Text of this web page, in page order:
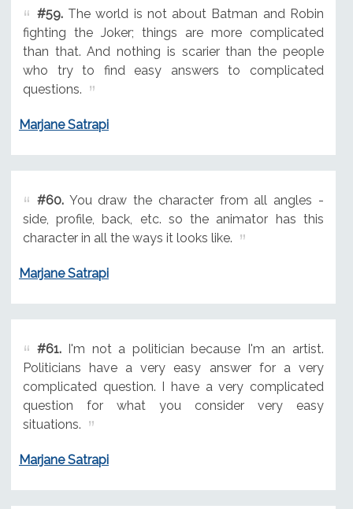
#59.The world is not about Batman and Robin
fighting the Joker; things are more complicated
than that. And nothing is scarier than the people
who try to find easy answers to complicated
questions.
Marjane Satrapi
#60.You draw the character from all angles -
side, profile, back, etc. so the animator has this
character in all the ways it looks like.
Marjane Satrapi
#61.I'm not a politician because I'm an artist.
Politicians have a very easy answer for a very
complicated question. I have a very complicated
question for what you consider very easy
situations.
Marjane Satrapi